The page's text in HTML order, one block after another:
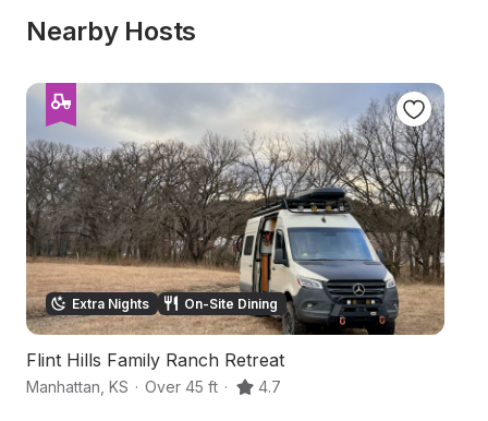
Nearby Hosts
Extra Nights On-Site Dining
Flint Hills Family Ranch Retreat
Manhattan KS · Over 45 ft · 4.7